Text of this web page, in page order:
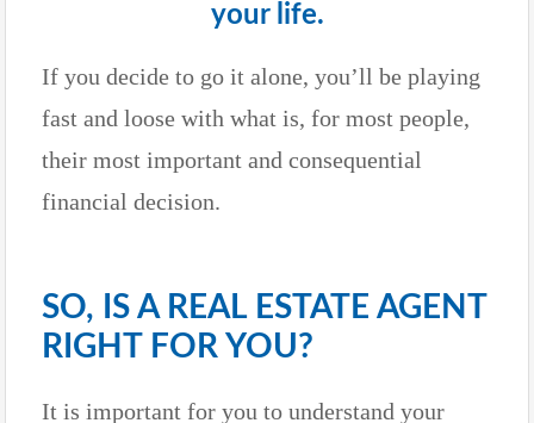
your life.
If you decide to go it alone, you’ll be playing
fast and loose with what is, for most people,
their most important and consequential
financial decision.
SO, IS A REAL ESTATE AGENT
RIGHT FOR YOU?
It is important for you to understand your